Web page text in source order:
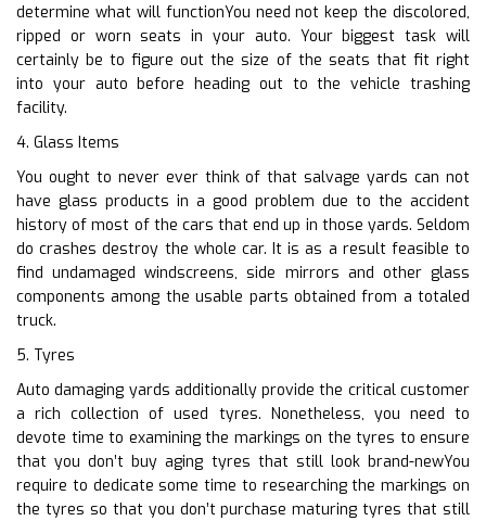
determine what will functionYou need not keep the discolored,
ripped or worn seats in your auto. Your biggest task will
certainly be to figure out the size of the seats that fit right
into your auto before heading out to the vehicle trashing
facility.
4. Glass Items
You ought to never ever think of that salvage yards can not
have glass products in a good problem due to the accident
history of most of the cars that end up in those yards. Seldom
do crashes destroy the whole car. It is as a result feasible to
find undamaged windscreens, side mirrors and other glass
components among the usable parts obtained from a totaled
truck.
5. Tyres
Auto damaging yards additionally provide the critical customer
a rich collection of used tyres. Nonetheless, you need to
devote time to examining the markings on the tyres to ensure
that you don’t buy aging tyres that still look brand-newYou
require to dedicate some time to researching the markings on
the tyres so that you don’t purchase maturing tyres that still